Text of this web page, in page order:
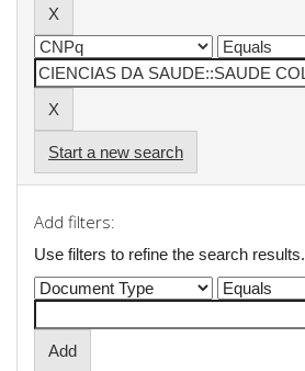
Start a new search
Add filters:
Use filters to refine the search results.